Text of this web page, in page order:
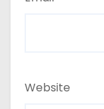
Website